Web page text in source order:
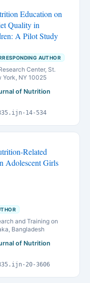
Education on
Quality in
A Pilot Study
AUTHOR
Center, St.
York, NY 10025
of Nutrition
14-534
Related
Adolescent Girls
and Training on
Bangladesh
of Nutrition
20-3606